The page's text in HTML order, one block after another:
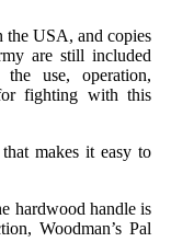
the USA, and copies
are still included
use, operation,
for fighting with this
makes it easy to
hardwood handle is
Woodman’s Pal